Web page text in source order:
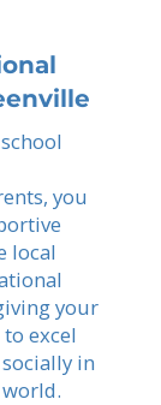
you
local
your
excel
in